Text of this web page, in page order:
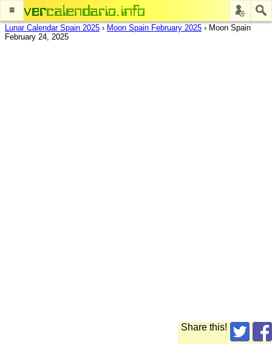
≡
Lunar Calendar Spain 2025 › Moon Spain February 2025 › Moon Spain
February 24, 2025
Share this!